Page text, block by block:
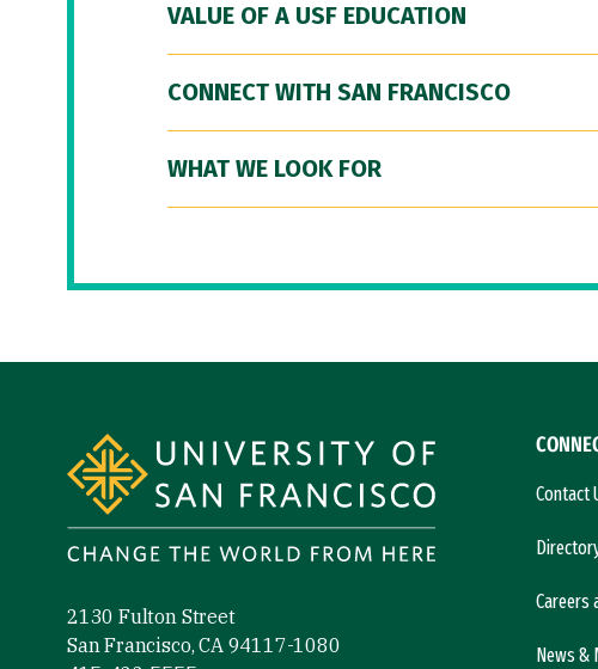
VALUE OF A USF EDUCATION
CONNECT WITH SAN FRANCISCO
WHAT WE LOOK FOR
2130 Fulton Street
San Francisco, CA 94117-1080
Contact
Careers
News &